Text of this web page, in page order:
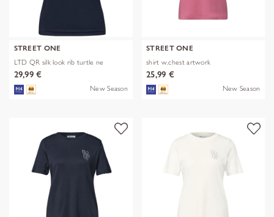
STREET ONE
LTD QR silk look rib turtle ne
29,99 €
New Season
STREET ONE
shirt w.chest artwork
25,99 €
New Season